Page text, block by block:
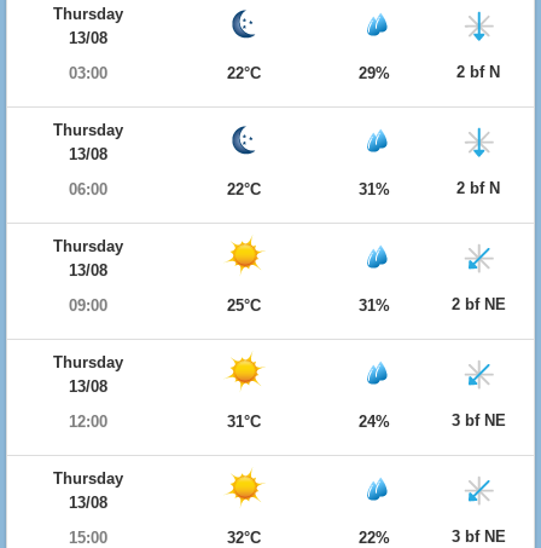
Thursday
13/08
03:00
22°C 29% 2 bf N
Thursday
13/08
06:00
22°C 31% 2 bf N
Thursday
13/08
09:00
25°C 31% 2 bf NE
Thursday
13/08
12:00
31°C 24% 3 bf NE
Thursday
13/08
15:00
32°C 22% 3 bf NE